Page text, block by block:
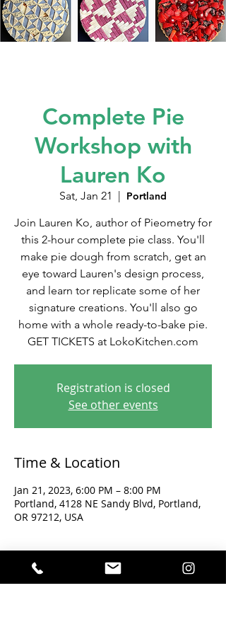
Complete Pie
Workshop with
Lauren Ko
Sat, Jan 21
  |
Portland
Join Lauren Ko, author of Pieometry for
this 2-hour complete pie class. You'll
make pie dough from scratch, get an
eye toward Lauren's design process,
and learn tor replicate some of her
signature creations. You'll also go
home with a whole ready-to-bake pie.
GET TICKETS at LokoKitchen.com
Registration is closed
See other events
Time & Location
Jan 21, 2023, 6:00 PM – 8:00 PM
Portland, 4128 NE Sandy Blvd, Portland,
OR 97212, USA